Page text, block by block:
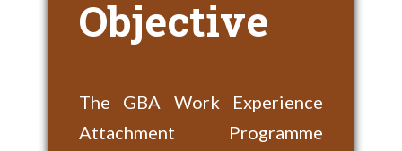
Objective
The GBA Work Experience
Attachment Programme